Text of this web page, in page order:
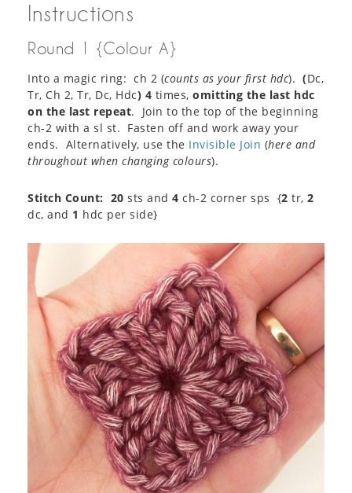
Instructions
Round 1 {Colour A}
Into a magic ring: ch 2 (counts as your first hdc). (Dc,
Tr, Ch 2, Tr, Dc, Hdc) 4 times, omitting the last hdc
on the last repeat. Join to the top of the beginning
ch-2 with a sl st. Fasten off and work away your
ends. Alternatively, use the Invisible Join (here and
throughout when changing colours).
Stitch Count: 20 sts and 4 ch-2 corner sps {2 tr, 2
dc, and 1 hdc per side}